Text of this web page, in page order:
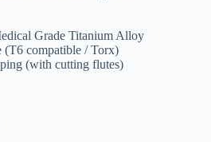
Grade Titanium Alloy
compatible / Torx)
(with cutting flutes)